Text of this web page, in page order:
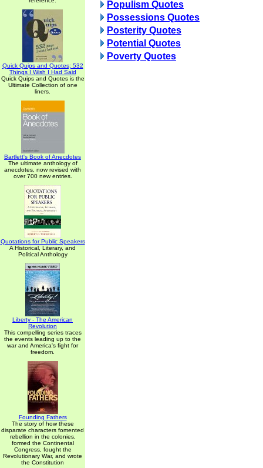
Quick Quips and Quotes; 532
Things I Wish I Had Said
Quick Quips and Quotes is the
Ultimate Collection of one
liners.
Bartlett's Book of Anecdotes
The ultimate anthology of
anecdotes, now revised with
over 700 new entries.
Quotations for Public Speakers
A Historical, Literary, and
Political Anthology
Liberty - The American
Revolution
This compelling series traces
the events leading up to the
war and America's fight for
freedom.
Founding Fathers
The story of how these
disparate characters fomented
rebellion in the colonies,
formed the Continental
Congress, fought the
Revolutionary War, and wrote
the Constitution
Populism Quotes
Possessions Quotes
Posterity Quotes
Potential Quotes
Poverty Quotes